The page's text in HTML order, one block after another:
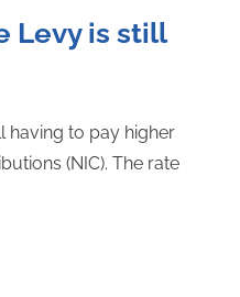
Levy is still
having to pay higher
(NIC). The rate